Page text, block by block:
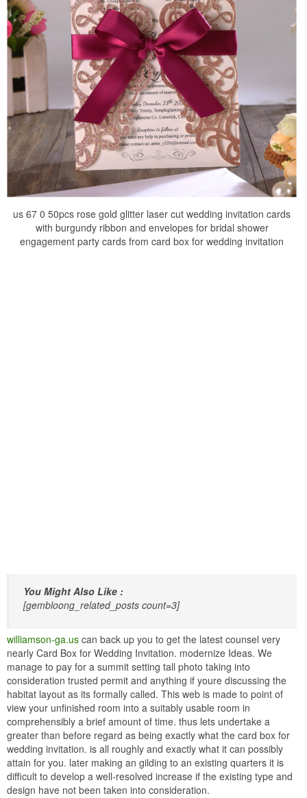
us 67 0 50pcs rose gold glitter laser cut wedding invitation cards
with burgundy ribbon and envelopes for bridal shower
engagement party cards from card box for wedding invitation
You Might Also Like :
[gembloong_related_posts count=3]
williamson-ga.us can back up you to get the latest counsel very
nearly Card Box for Wedding Invitation. modernize Ideas. We
manage to pay for a summit setting tall photo taking into
consideration trusted permit and anything if youre discussing the
habitat layout as its formally called. This web is made to point of
view your unfinished room into a suitably usable room in
comprehensibly a brief amount of time. thus lets undertake a
greater than before regard as being exactly what the card box for
wedding invitation. is all roughly and exactly what it can possibly
attain for you. later making an gilding to an existing quarters it is
difficult to develop a well-resolved increase if the existing type and
design have not been taken into consideration.